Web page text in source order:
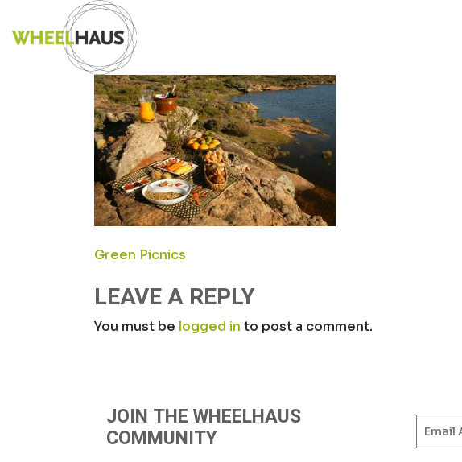
to
content
PICNIC1
POST
NAVIGATION
Green Picnics
LEAVE A REPLY
You must belogged in to post a comment.
JOIN THE WHEELHAUS
COMMUNITY